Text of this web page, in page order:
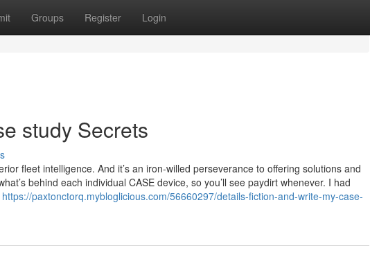
Groups Register Login
study Secrets
fleet intelligence. And it’s an iron-willed perseverance to offering solutions and
behind each individual CASE device, so you’ll see paydirt whenever. I had
https://paxtonctorq.mybloglicious.com/56660297/details-fiction-and-write-my-case-